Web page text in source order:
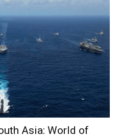
Asia: World of